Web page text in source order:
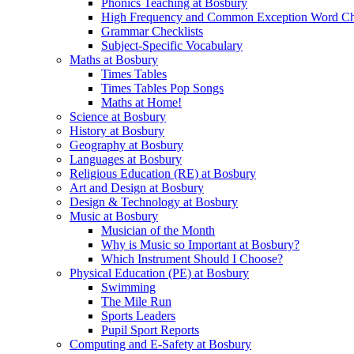
High Frequency and Common Exception Word
Grammar Checklists
Subject-Specific Vocabulary
Maths at Bosbury
Times Tables
Times Tables Pop Songs
Maths at Home!
Science at Bosbury
History at Bosbury
Geography at Bosbury
Languages at Bosbury
Religious Education (RE) at Bosbury
Art and Design at Bosbury
Design & Technology at Bosbury
Music at Bosbury
Musician of the Month
Why is Music so Important at Bosbury?
Which Instrument Should I Choose?
Physical Education (PE) at Bosbury
Swimming
The Mile Run
Sports Leaders
Pupil Sport Reports
Computing and E-Safety at Bosbury